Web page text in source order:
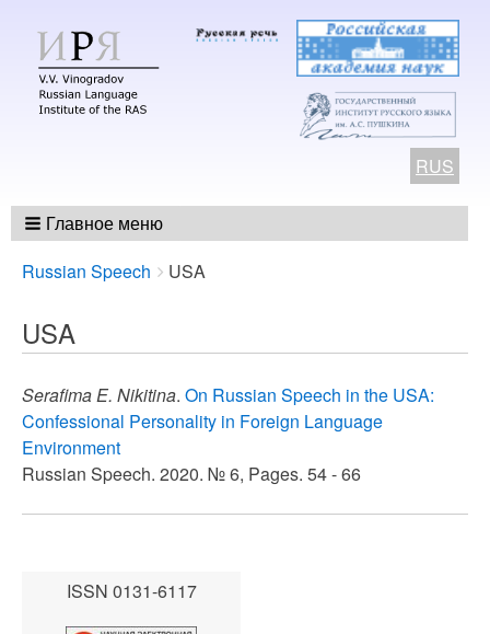
RUS
Главное меню
Breadcrumbs
You
here:
Russian Speech USA
USA
Serafima E. Nikitina. On Russian Speech in the USA:
Confessional Personality in Foreign Language
Environment
Russian Speech. 2020. № 6, Pages. 54 - 66
ISSN 0131-6117